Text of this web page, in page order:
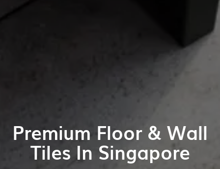
Premium Floor & Wall
Tiles In Singapore